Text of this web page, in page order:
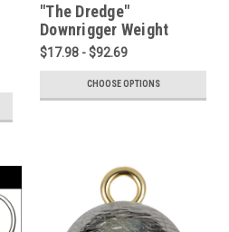
"The Dredge"
Downrigger Weight
$17.98 - $92.69
CHOOSE OPTIONS